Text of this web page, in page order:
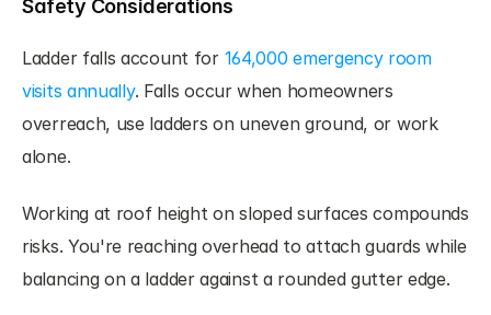
Safety Considerations
Ladder falls account for 164,000 emergency room
visits annually. Falls occur when homeowners
overreach, use ladders on uneven ground, or work
alone.
Working at roof height on sloped surfaces compounds
risks. You're reaching overhead to attach guards while
balancing on a ladder against a rounded gutter edge.